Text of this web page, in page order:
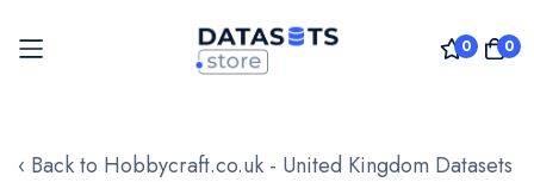
0 0
to
‹ Back to Hobbycraft.co.uk - United Kingdom Datasets